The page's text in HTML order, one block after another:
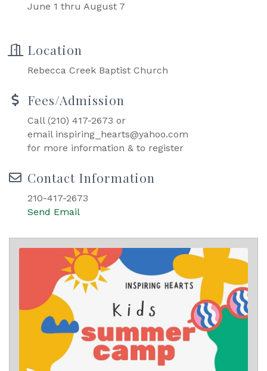
June 1 thru August 7
Location
Rebecca Creek Baptist Church
Fees/Admission
Call (210) 417-2673 or
email inspiring_hearts@yahoo.com
for more information & to register
Contact Information
210-417-2673
Send Email